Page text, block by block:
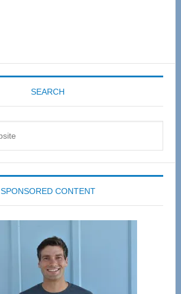
SEARCH
SPONSORED CONTENT